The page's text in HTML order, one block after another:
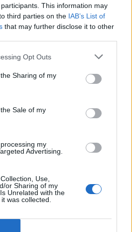
participants. This information may
third parties on the IAB’s List of
that may further disclose it to other
Opt Outs
Sharing of my
Sale of my
my
Advertising.
Use,
or Sharing of my
Unrelated with the
was collected.